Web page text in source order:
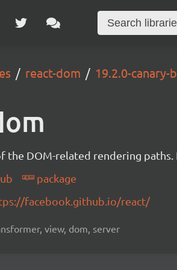
react-dom 19.2.0-canary-
the DOM-related rendering
package
facebook.github.io/react/
view, dom, server